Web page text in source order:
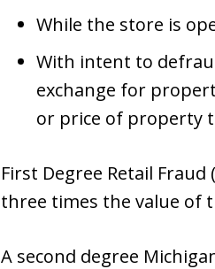
While the store is
With intent to
exchange for
or price of property
First Degree Retail
three times the value of
A second degree